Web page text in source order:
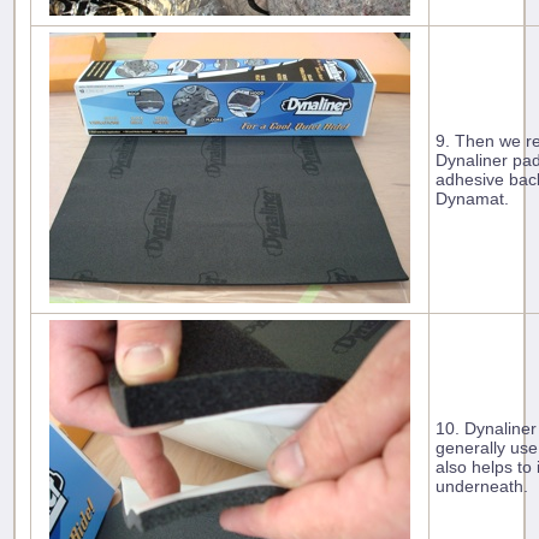
9. Then we
Dynaliner
adhesive
Dynamat.
10.
generally
also helps to
underneath.